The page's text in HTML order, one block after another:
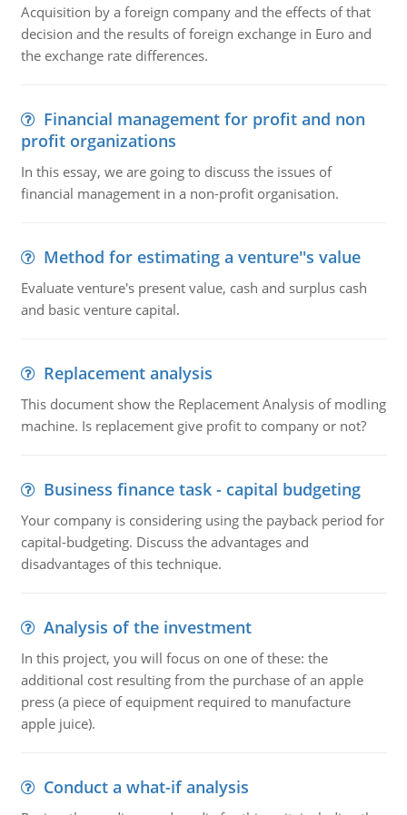
Acquisition by a foreign company and the effects of that
decision and the results of foreign exchange in Euro and
the exchange rate differences.
Financial management for profit and non
profit organizations
In this essay, we are going to discuss the issues of
financial management in a non-profit organisation.
Method for estimating a venture''s value
Evaluate venture's present value, cash and surplus cash
and basic venture capital.
Replacement analysis
This document show the Replacement Analysis of modling
machine. Is replacement give profit to company or not?
Business finance task - capital budgeting
Your company is considering using the payback period for
capital-budgeting. Discuss the advantages and
disadvantages of this technique.
Analysis of the investment
In this project, you will focus on one of these: the
additional cost resulting from the purchase of an apple
press (a piece of equipment required to manufacture
apple juice).
Conduct a what-if analysis